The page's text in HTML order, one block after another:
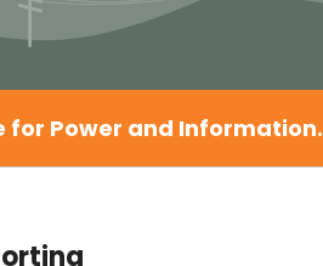
for Power and Information.